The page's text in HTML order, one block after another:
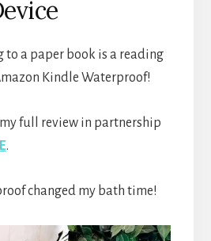
to a paper book is a reading
Kindle Waterproof!
full review in partnership
.
changed my bath time!